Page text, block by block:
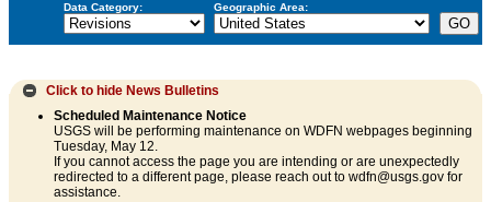
Data Category: Geographic Area:
Click to hide News Bulletins
Scheduled Maintenance Notice
USGS will be performing maintenance on WDFN webpages beginning
Tuesday, May 12.
If you cannot access the page you are intending or are unexpectedly
redirected to a different page, please reach out to wdfn@usgs.gov for
assistance.